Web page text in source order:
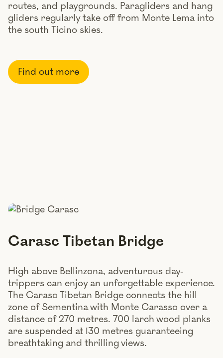
routes, and playgrounds. Paragliders and hang
gliders regularly take off from Monte Lema into
the south Ticino skies.
Find out more
Carasc Tibetan Bridge
High above Bellinzona, adventurous day-
trippers can enjoy an unforgettable experience.
The Carasc Tibetan Bridge connects the hill
zone of Sementina with Monte Carasso over a
distance of 270 metres. 700 larch wood planks
are suspended at 130 metres guaranteeing
breathtaking and thrilling views.